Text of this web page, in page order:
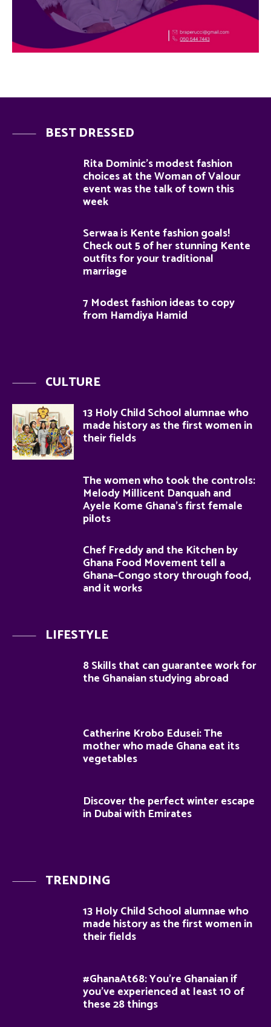
BEST DRESSED
Rita Dominic’s modest fashion
choices at the Woman of Valour
event was the talk of town this
week
Serwaa is Kente fashion goals!
Check out 5 of her stunning Kente
outfits for your traditional
marriage
7 Modest fashion ideas to copy
from Hamdiya Hamid
CULTURE
13 Holy Child School alumnae who
made history as the first women in
their fields
The women who took the controls:
Melody Millicent Danquah and
Ayele Kome Ghana’s first female
pilots
Chef Freddy and the Kitchen by
Ghana Food Movement tell a
Ghana–Congo story through food,
and it works
LIFESTYLE
8 Skills that can guarantee work for
the Ghanaian studying abroad
Catherine Krobo Edusei: The
mother who made Ghana eat its
vegetables
Discover the perfect winter escape
in Dubai with Emirates
TRENDING
13 Holy Child School alumnae who
made history as the first women in
their fields
#GhanaAt68: You’re Ghanaian if
you’ve experienced at least 10 of
these 28 things